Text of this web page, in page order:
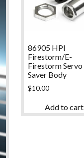
86905 HPI
Firestorm/E-
Firestorm Servo
Saver Body
$10.00
Add to cart